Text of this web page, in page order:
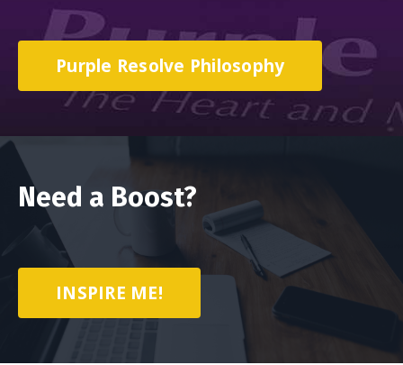
Purple Resolve Philosophy
Need a Boost?
INSPIRE ME!